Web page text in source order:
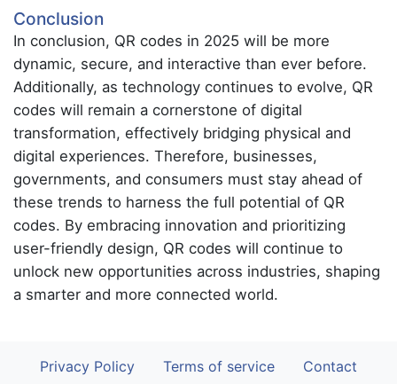
Conclusion
In conclusion, QR codes in 2025 will be more
dynamic, secure, and interactive than ever before.
Additionally, as technology continues to evolve, QR
codes will remain a cornerstone of digital
transformation, effectively bridging physical and
digital experiences. Therefore, businesses,
governments, and consumers must stay ahead of
these trends to harness the full potential of QR
codes. By embracing innovation and prioritizing
user-friendly design, QR codes will continue to
unlock new opportunities across industries, shaping
a smarter and more connected world.
Privacy Policy Terms of service
Contact